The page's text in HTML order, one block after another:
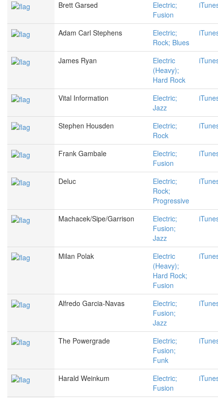
Brett Garsed
Electric;
Fusion
Adam Carl Stephens
Electric;
Rock; Blues
James Ryan
Electric
(Heavy);
Hard Rock
Vital Information
Electric;
Jazz
Stephen Housden
Electric;
Rock
Frank Gambale
Electric;
Fusion
Deluc
Electric;
Rock;
Progressive
Machacek/Sipe/Garrison
Electric;
Fusion;
Jazz
Milan Polak
Electric
(Heavy);
Hard Rock;
Fusion
Alfredo Garcia-Navas
Electric;
Fusion;
Jazz
The Powergrade
Electric;
Fusion;
Funk
Harald Weinkum
Electric;
Fusion